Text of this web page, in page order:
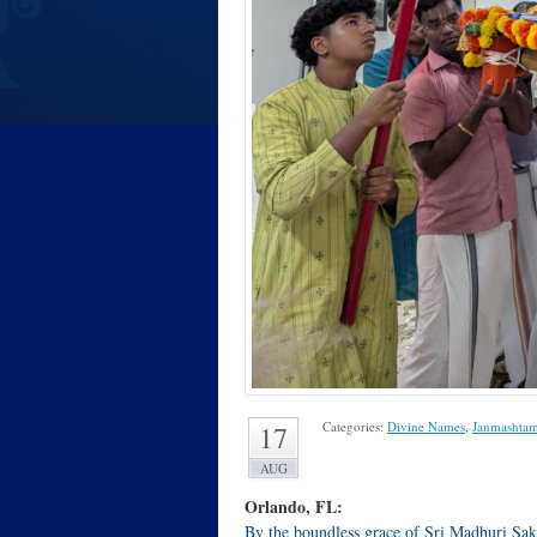
17
AUG
Categories: Divine Names,
Orlando, FL:
By the boundless grace of Sri Madhuri